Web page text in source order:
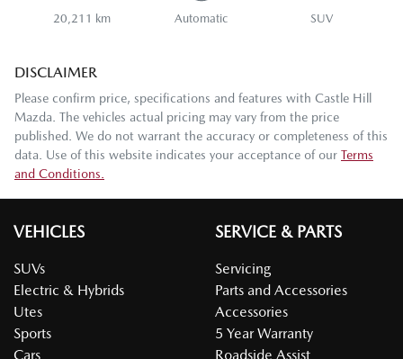
20,211 km Automatic SUV
DISCLAIMER
Please confirm price, specifications and features with Castle Hill
Mazda. The vehicles actual pricing may vary from the price
published. We do not warrant the accuracy or completeness of this
data. Use of this website indicates your acceptance of our Terms
and Conditions.
VEHICLES
SUVs
Electric & Hybrids
Utes
Sports
Cars
SERVICE & PARTS
Servicing
Parts and Accessories
Accessories
5 Year Warranty
Roadside Assist